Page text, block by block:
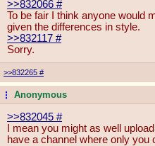
>>832066 #
To be fair I think anyone would
given the differences in style.
>>832117 #
Sorry.
>>832265 #
...Anonymous
>>832045 #
I mean you might as well
have a channel where only you